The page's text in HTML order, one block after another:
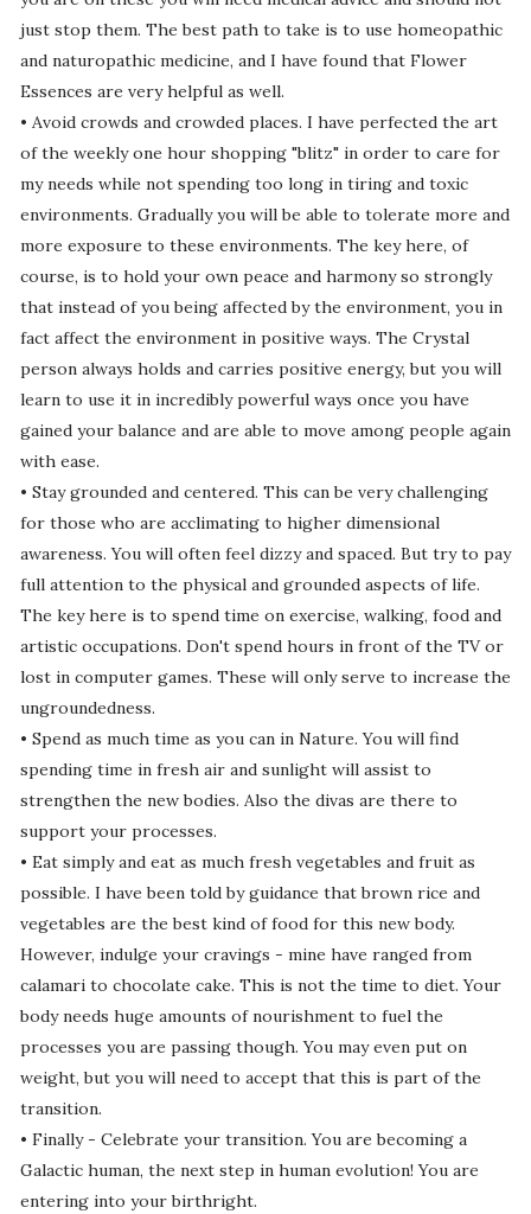
just stop them. The best path to take is to use homeopathic
and naturopathic medicine, and I have found that Flower
Essences are very helpful as well.
• Avoid crowds and crowded places. I have perfected the art
of the weekly one hour shopping "blitz" in order to care for
my needs while not spending too long in tiring and toxic
environments. Gradually you will be able to tolerate more and
more exposure to these environments. The key here, of
course, is to hold your own peace and harmony so strongly
that instead of you being affected by the environment, you in
fact affect the environment in positive ways. The Crystal
person always holds and carries positive energy, but you will
learn to use it in incredibly powerful ways once you have
gained your balance and are able to move among people again
with ease.
• Stay grounded and centered. This can be very challenging
for those who are acclimating to higher dimensional
awareness. You will often feel dizzy and spaced. But try to pay
full attention to the physical and grounded aspects of life.
The key here is to spend time on exercise, walking, food and
artistic occupations. Don't spend hours in front of the TV or
lost in computer games. These will only serve to increase the
ungroundedness.
• Spend as much time as you can in Nature. You will find
spending time in fresh air and sunlight will assist to
strengthen the new bodies. Also the divas are there to
support your processes.
• Eat simply and eat as much fresh vegetables and fruit as
possible. I have been told by guidance that brown rice and
vegetables are the best kind of food for this new body.
However, indulge your cravings - mine have ranged from
calamari to chocolate cake. This is not the time to diet. Your
body needs huge amounts of nourishment to fuel the
processes you are passing though. You may even put on
weight, but you will need to accept that this is part of the
transition.
• Finally - Celebrate your transition. You are becoming a
Galactic human, the next step in human evolution! You are
entering into your birthright.